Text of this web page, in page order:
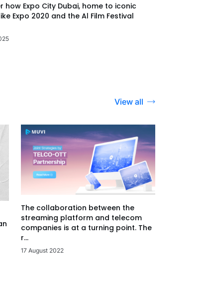
how Expo City Dubai, home to iconic
Expo 2020 and the Al Film Festival
View all
The collaboration between the
streaming platform and telecom
companies is at a turning point. The
r...
17 August 2022